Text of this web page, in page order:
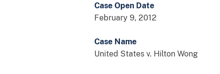
Case Open Date
February 9, 2012
Case Name
United States v. Hilton Wong